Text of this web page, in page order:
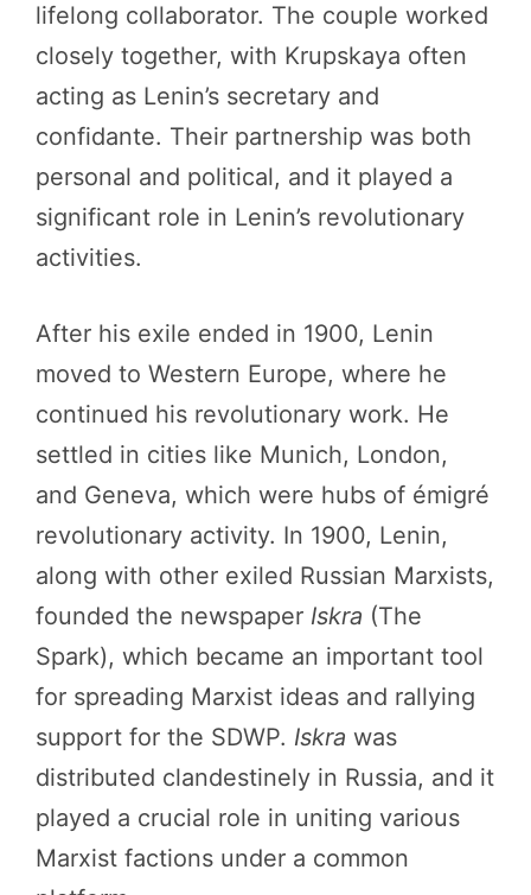
lifelong collaborator. The couple worked
closely together, with Krupskaya often
acting as Lenin’s secretary and
confidante. Their partnership was both
personal and political, and it played a
significant role in Lenin’s revolutionary
activities.
After his exile ended in 1900, Lenin
moved to Western Europe, where he
continued his revolutionary work. He
settled in cities like Munich, London,
and Geneva, which were hubs of émigré
revolutionary activity. In 1900, Lenin,
along with other exiled Russian Marxists,
founded the newspaper Iskra (The
Spark), which became an important tool
for spreading Marxist ideas and rallying
support for the SDWP. Iskra was
distributed clandestinely in Russia, and it
played a crucial role in uniting various
Marxist factions under a common